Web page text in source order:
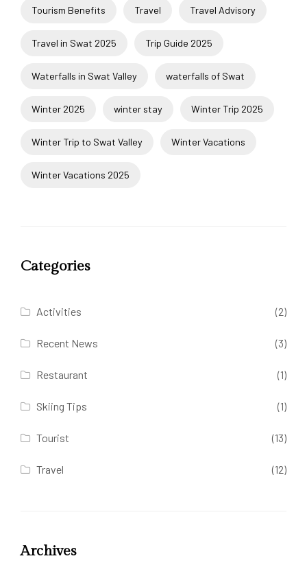
Tourism Benefits Travel Travel Advisory
Travel in Swat 2025 Trip Guide 2025
Waterfalls in Swat Valley waterfalls of Swat
Winter 2025 winter stay Winter Trip 2025
Winter Trip to Swat Valley Winter Vacations
Winter Vacations 2025
Categories
Activities (2)
Recent News (3)
Restaurant (1)
Skiing Tips (1)
Tourist (13)
Travel (12)
Archives